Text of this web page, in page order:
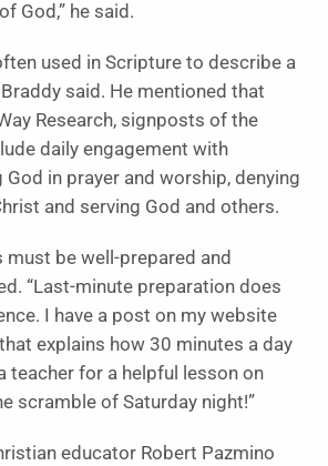
God,” he said.
used in Scripture to describe a
said. He mentioned that
Research, signposts of the
daily engagement with
God in prayer and worship, denying
and serving God and others.
must be well-prepared and
“Last-minute preparation does
I have a post on my website
] that explains how 30 minutes a day
teacher for a helpful lesson on
scramble of Saturday night!”
educator Robert Pazmino